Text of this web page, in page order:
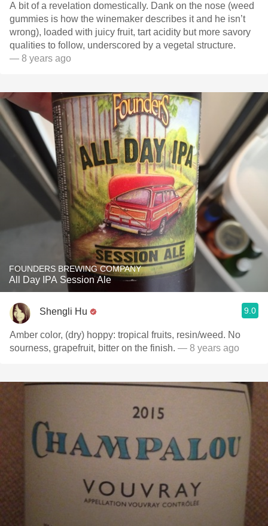
A bit of a revelation domestically. Dank on the nose (weed
gummies is how the winemaker describes it and he isn’t
wrong), loaded with juicy fruit, tart acidity but more savory
qualities to follow, underscored by a vegetal structure.
— 8 years ago
FOUNDERS BREWING COMPANY
All Day IPA Session Ale
Shengli Hu 9.0
Amber color, (dry) hoppy: tropical fruits, resin/weed. No
sourness, grapefruit, bitter on the finish. — 8 years ago